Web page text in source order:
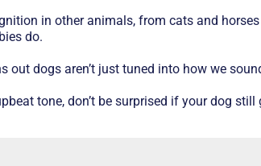
in other animals, from cats and
do.
dogs aren’t just tuned into how we
tone, don’t be surprised if your dog